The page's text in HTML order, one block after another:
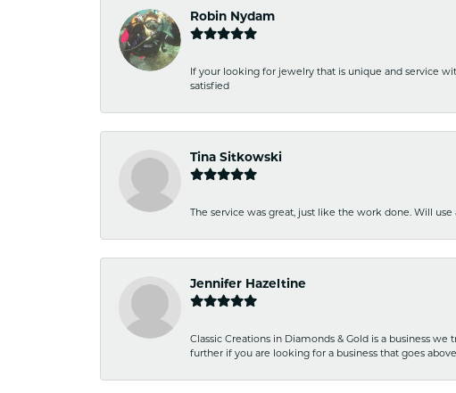
Robin Nydam
If your looking for jewelry that is unique and service
satisfied
Tina Sitkowski
The service was great, just like the work done. Will use
Jennifer Hazeltine
Classic Creations in Diamonds & Gold is a business
further if you are looking for a business that goes